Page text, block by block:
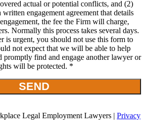
actual or potential conflicts, and (2)
engagement agreement that details
the fee the Firm will charge,
Normally this process takes several days.
is urgent, you should not use this form to
not expect that we will be able to help
promptly find and engage another lawyer or
will be protected. *
Legal Employment Lawyers | Privacy